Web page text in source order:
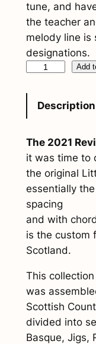
tune, and
the teacher
melody line is
designations.
s
h
D
a
n
c
e
s
s
Add
Description
The 2021
it was time to
the original
essentially
spacing
and with
is the custom
Scotland.
This
was
Scottish
divided into
Basque, Jigs,